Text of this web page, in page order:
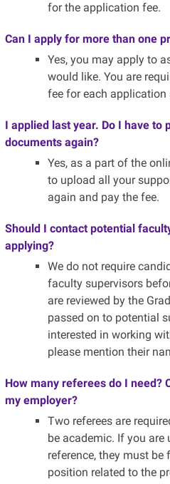
for the application fee.
Can I apply for more than one
Yes, you may apply to
would like. You are
fee for each
I applied last year. Do I have to
documents again?
Yes, as a part of the
to upload all your
again and pay the fee.
Should I contact potential
applying?
We do not require
faculty supervisors
are reviewed by the
passed on to potential
interested in working
please mention their
How many referees do I need?
my employer?
Two referees are
be academic. If you are
reference, they must be
position related to the